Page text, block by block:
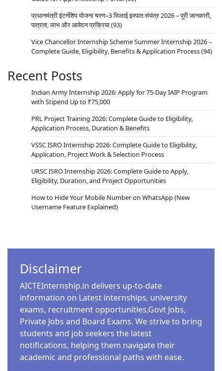
प्रधानमंत्री इंटर्नशिप योजना चरण–3 भिलाई इस्पात संयंत्र 2026 – पूरी जानकारी,
पात्रता, लाभ और आवेदन प्रक्रिया(93)
Vice Chancellor Internship Scheme Summer Internship 2026 –
Complete Guide, Eligibility, Benefits & Application Process(94)
Recent Posts
Indian Army Internship 2026: Apply for 75-Day IAIP Program
with Stipend Up to ₹75,000
PRL Project Training 2026: Complete Guide to Eligibility,
Application Process, Duration & Benefits
VSSC ISRO Internship 2026: Complete Guide to Eligibility,
Application, Project Work & Selection Process
URSC ISRO Internship 2026: Complete Guide to Apply,
Eligibility, Duration, and Project Opportunities
How to Hide Your Mobile Number on WhatsApp (New
Username Feature Explained)
Disclaimer
AICTEInternship.in delivers up-to-date
information on Latest internships, university
exams, recruitment opportunities,Govt Jobs,
Private Jobs and Board Exams. We strive to bring
students and job seekers the latest
notifications, helping them navigate their
academic and professional paths with ease.